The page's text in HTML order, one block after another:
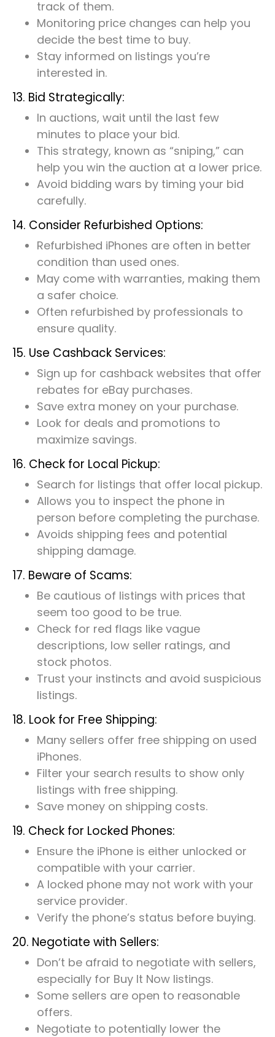
track of them.
Monitoring price changes can help you
decide the best time to buy.
Stay informed on listings you’re
interested in.
13. Bid Strategically:
In auctions, wait until the last few
minutes to place your bid.
This strategy, known as “sniping,” can
help you win the auction at a lower price.
Avoid bidding wars by timing your bid
carefully.
14. Consider Refurbished Options:
Refurbished iPhones are often in better
condition than used ones.
May come with warranties, making them
a safer choice.
Often refurbished by professionals to
ensure quality.
15. Use Cashback Services:
Sign up for cashback websites that offer
rebates for eBay purchases.
Save extra money on your purchase.
Look for deals and promotions to
maximize savings.
16. Check for Local Pickup:
Search for listings that offer local pickup.
Allows you to inspect the phone in
person before completing the purchase.
Avoids shipping fees and potential
shipping damage.
17. Beware of Scams:
Be cautious of listings with prices that
seem too good to be true.
Check for red flags like vague
descriptions, low seller ratings, and
stock photos.
Trust your instincts and avoid suspicious
listings.
18. Look for Free Shipping:
Many sellers offer free shipping on used
iPhones.
Filter your search results to show only
listings with free shipping.
Save money on shipping costs.
19. Check for Locked Phones:
Ensure the iPhone is either unlocked or
compatible with your carrier.
A locked phone may not work with your
service provider.
Verify the phone’s status before buying.
20. Negotiate with Sellers:
Don’t be afraid to negotiate with sellers,
especially for Buy It Now listings.
Some sellers are open to reasonable
offers.
Negotiate to potentially lower the